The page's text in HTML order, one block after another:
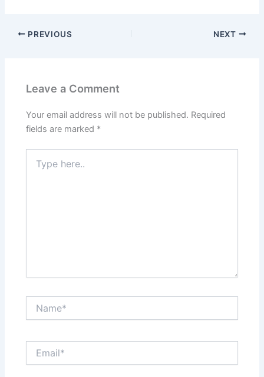
PREVIOUS NEXT
Leave a Comment
Your email address will not be published. Required
fields are marked *
here..